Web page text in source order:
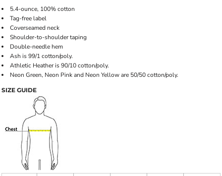
5.4-ounce, 100% cotton
Tag-free label
Coverseamed neck
Shoulder-to-shoulder taping
Double-needle hem
Ash is 99/1 cotton/poly.
Athletic Heather is 90/10 cotton/poly.
Neon Green, Neon Pink and Neon Yellow are 50/50 cotton/poly.
SIZE GUIDE